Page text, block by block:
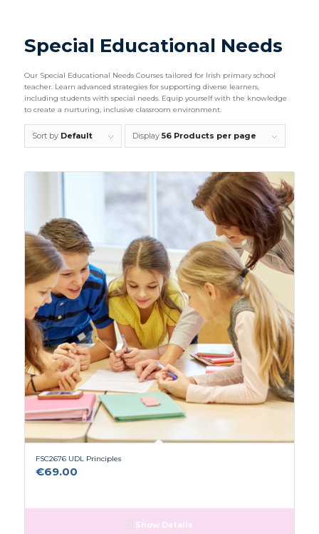
Special Educational Needs
Our Special Educational Needs Courses tailored for Irish primary school
teacher. Learn advanced strategies for supporting diverse learners,
including students with special needs. Equip yourself with the knowledge
to create a nurturing, inclusive classroom environment.
Sort by Default Display 56 Products per page
FSC2676 UDL Principles
€69.00
Show Details